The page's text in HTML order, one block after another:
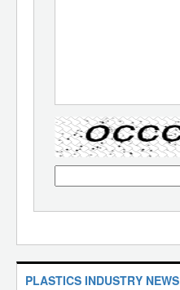
PLASTICS INDUSTRY NEWS